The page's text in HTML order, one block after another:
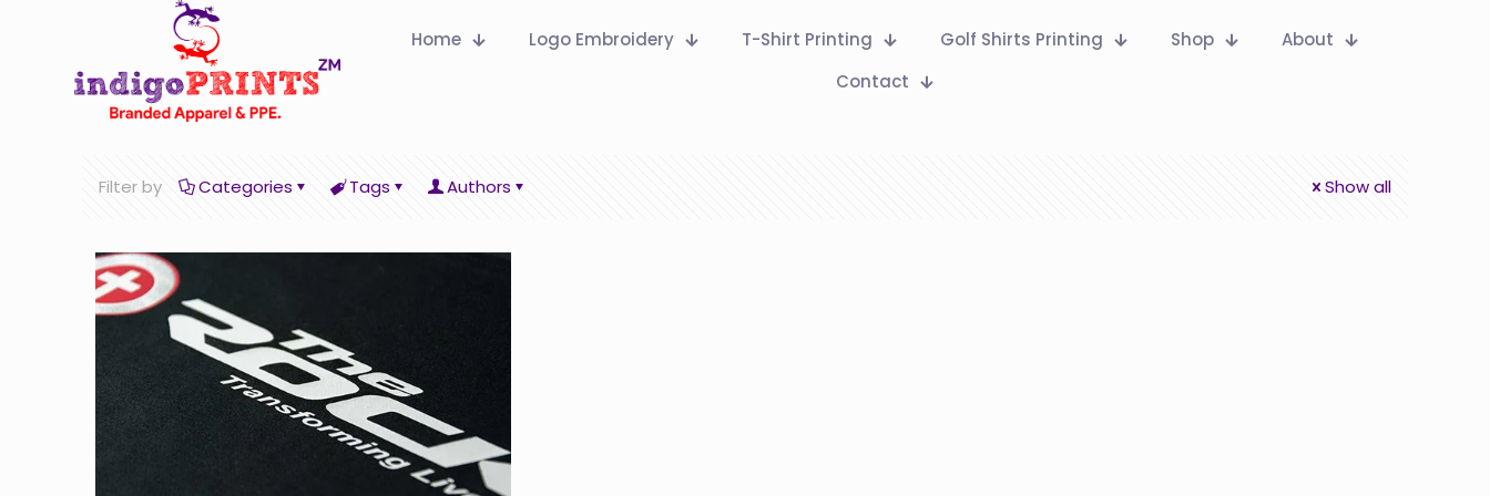
Home Logo Embroidery T-Shirt Printing Golf Shirts Printing Shop
About
Contact
Filter by Categories Tags Authors Show all